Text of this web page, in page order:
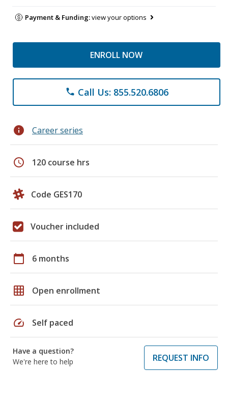
Payment & Funding:view your options
ENROLL NOW
phone Call Us: 855.520.6806
info Career series
schedule 120 course hrs
Code GES170
Voucher included
calendar_today 6 months
grid_on Open enrollment
speed Self paced
Have a question?
We're here to help
REQUEST INFO